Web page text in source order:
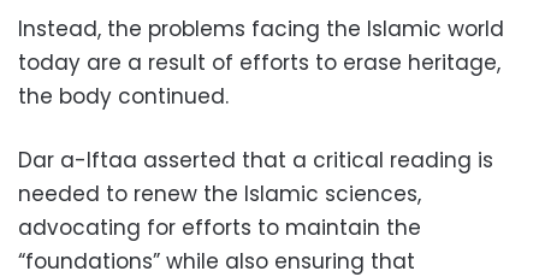
Instead, the problems facing the Islamic world
today are a result of efforts to erase heritage,
the body continued.
Dar a-Iftaa asserted that a critical reading is
needed to renew the Islamic sciences,
advocating for efforts to maintain the
“foundations” while also ensuring that